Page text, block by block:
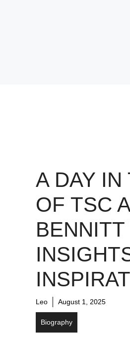
A DAY IN
OF TSC
Leo August 1, 2025
Biography